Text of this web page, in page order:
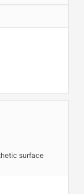
surface